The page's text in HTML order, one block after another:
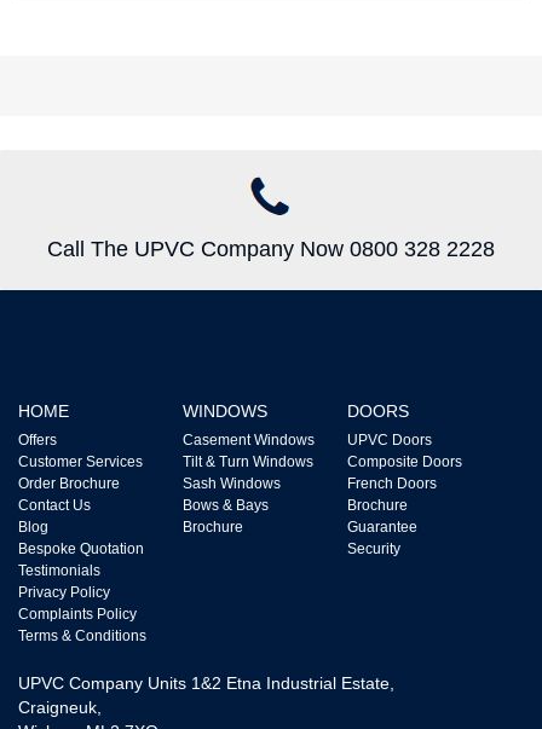
Call The UPVC Company Now 0800 328 2228
HOME
Offers
Customer Services
Order Brochure
Contact Us
Blog
Bespoke Quotation
Testimonials
Privacy Policy
Complaints Policy
Terms & Conditions
WINDOWS
Casement Windows
Tilt & Turn Windows
Sash Windows
Bows & Bays
Brochure
DOORS
UPVC Doors
Composite Doors
French Doors
Brochure
Guarantee
Security
UPVC Company Units 1&2 Etna Industrial Estate,
Craigneuk,